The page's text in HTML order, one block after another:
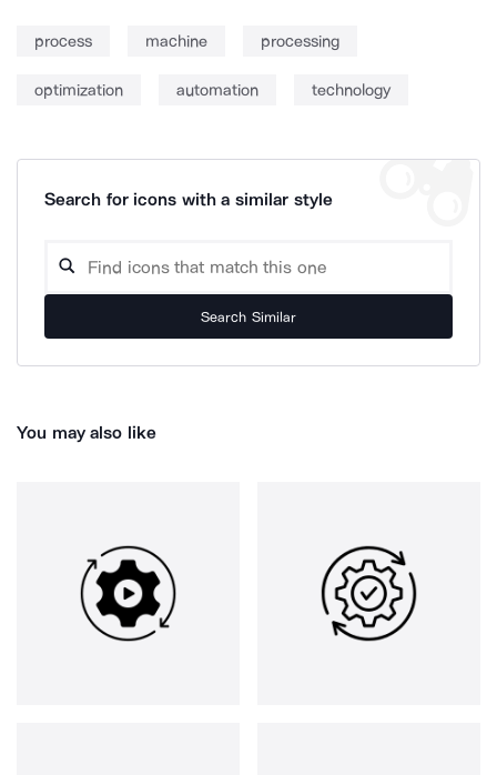
process machine processing
optimization automation technology
Search for icons with a similar style
Search Similar
You may also like